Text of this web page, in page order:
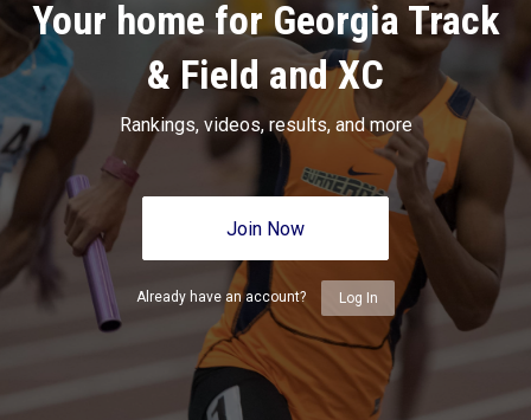
Your home for Georgia Track
& Field and XC
Rankings, videos, results, and more
Join Now
Already have an account? Log In